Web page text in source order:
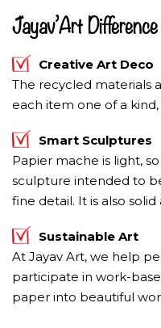
sheer delight. To bring
good fortune place the
home or office.
Jayav’Art Difference
Creative Art Deco
The recycled materials
each item one of a
Smart Sculptures
Papier mache is light,
sculpture intended to
fine detail. It is also solid
Sustainable Art
At Jayav Art, we help
participate in work-
paper into beautiful